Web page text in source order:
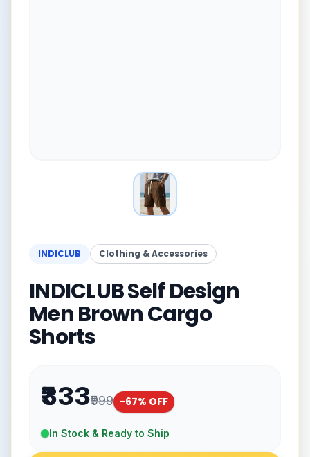
INDICLUB Clothing & Accessories
INDICLUB Self Design
Men Brown Cargo
Shorts
₹333₹999 -67% OFF
In Stock & Ready to Ship